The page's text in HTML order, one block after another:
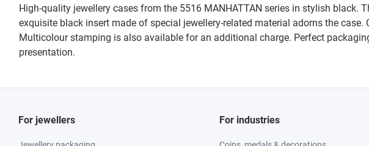
High-quality jewellery cases from the 5516 MANHATTAN series in stylish
exquisite black insert made of special jewellery-related material adorns the
Multicolour stamping is also available for an additional charge. Perfect
presentation.
For jewellers For industries